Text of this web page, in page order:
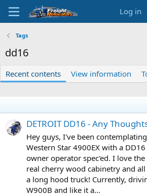
Log in
Tags
dd16
Recent contents View information
DETROIT DD16 - Any
Hey guys, I've been
Western Star 4900EX with a
owner operator spec'ed. I love
real cherry wood cabinetry and
a long hood truck! Currently,
W900B and like it a...